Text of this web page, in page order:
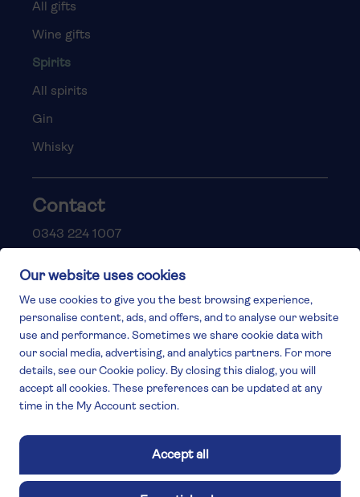
All gifts
Wine gifts
Spirits
All spirits
Gin
Whisky
Contact
0343 224 1007
Delivery info
Privacy policy
Cookies
Responsible Drinking
Terms and conditions
The Vintage by Saga Team
© Virgin Wines 2026 All rights reserved.